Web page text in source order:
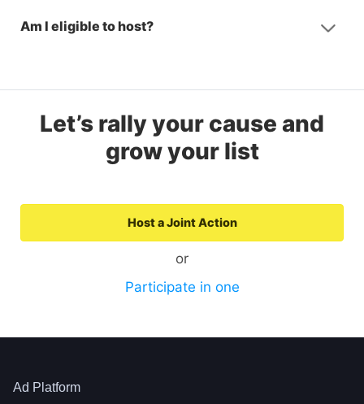
Am I eligible to host?
Let’s rally your cause and
grow your list
Host a Joint Action
or
Participate in one
Ad Platform